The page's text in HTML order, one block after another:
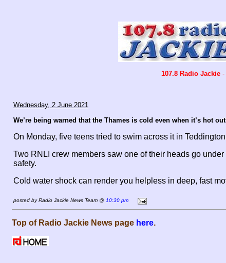
107.8 Radio Jackie -
Wednesday, 2 June 2021
We’re being warned that the Thames is cold even when it’s hot
On Monday, five teens tried to swim across it in
Two RNLI crew members saw one of their heads go
safety.
Cold water shock can render you helpless in deep, fast
posted by Radio Jackie News Team @ 10:30 pm
Top of Radio Jackie News page here.